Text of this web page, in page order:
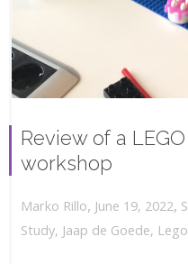
Review of a
workshop
Marko Rillo, June 19, 2022,
Study, Jaap de Goede,